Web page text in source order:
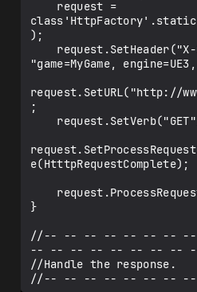
);
"game=MyGame,
request.SetURL("http://
;
e(HtttpRequestComplete);
}
//-- -- -- -- -- -- --
-- -- -- -- -- -- -- --
//Handle the response.
//-- -- -- -- -- -- --